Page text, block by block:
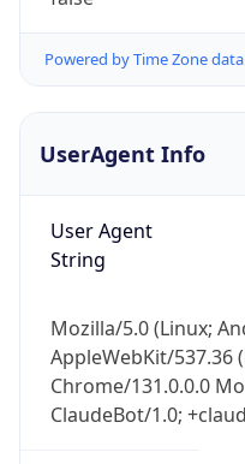
Powered by Time Zone data
UserAgent Info
User Agent
String
Mozilla/5.0 (Linux;
AppleWebKit/537.36
Chrome/131.0.0.0
ClaudeBot/1.0;